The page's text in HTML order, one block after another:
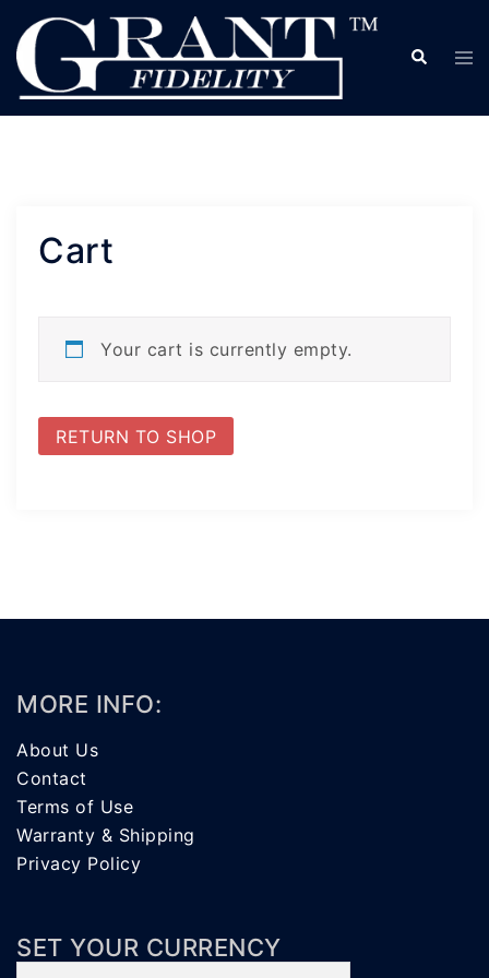
to
content
Search
Cart
Your cart is currently empty.
RETURN TO SHOP
MORE INFO:
About Us
Contact
Terms of Use
Warranty & Shipping
Privacy Policy
SET YOUR CURRENCY